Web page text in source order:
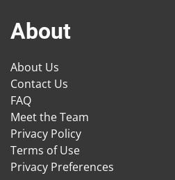
About
About Us
Contact Us
FAQ
Meet the Team
Privacy Policy
Terms of Use
Privacy Preferences